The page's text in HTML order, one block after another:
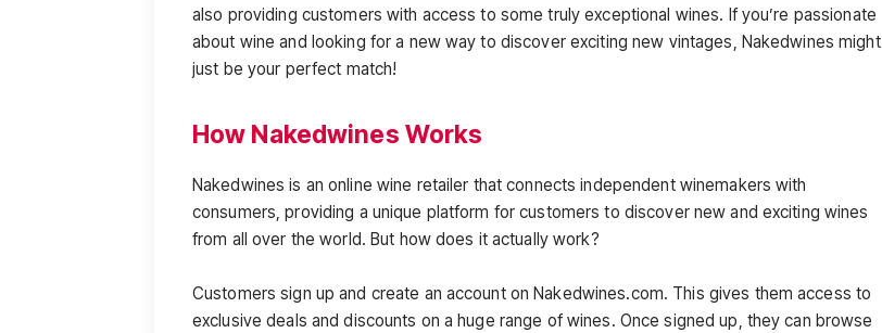
also providing customers with access to some truly exceptional wines. If you’re passionate
about wine and looking for a new way to discover exciting new vintages, Nakedwines might
just be your perfect match!
How Nakedwines Works
Nakedwines is an online wine retailer that connects independent winemakers with
consumers, providing a unique platform for customers to discover new and exciting wines
from all over the world. But how does it actually work?
Customers sign up and create an account on Nakedwines.com. This gives them access to
exclusive deals and discounts on a huge range of wines. Once signed up, they can browse